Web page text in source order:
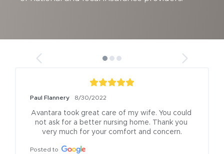
Paul Flannery 8/30/2022
Avantara took great care of my wife. You could
not ask for a better nursing home. Thank you
very much for your comfort and concern.
Posted to